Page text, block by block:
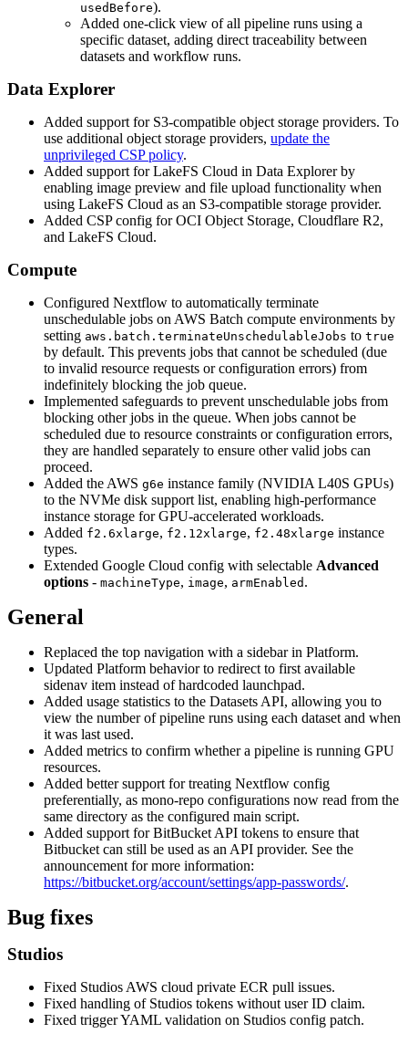
usedBefore).
Added one-click view of all pipeline runs using a
specific dataset, adding direct traceability between
datasets and workflow runs.
Data Explorer
Added support for S3-compatible object storage providers. To
use additional object storage providers, update the
unprivileged CSP policy.
Added support for LakeFS Cloud in Data Explorer by
enabling image preview and file upload functionality when
using LakeFS Cloud as an S3-compatible storage provider.
Added CSP config for OCI Object Storage, Cloudflare R2,
and LakeFS Cloud.
Compute
Configured Nextflow to automatically terminate
unschedulable jobs on AWS Batch compute environments by
setting aws.batch.terminateUnschedulableJobs to true
by default. This prevents jobs that cannot be scheduled (due
to invalid resource requests or configuration errors) from
indefinitely blocking the job queue.
Implemented safeguards to prevent unschedulable jobs from
blocking other jobs in the queue. When jobs cannot be
scheduled due to resource constraints or configuration errors,
they are handled separately to ensure other valid jobs can
proceed.
Added the AWS g6e instance family (NVIDIA L40S GPUs)
to the NVMe disk support list, enabling high-performance
instance storage for GPU-accelerated workloads.
Added f2.6xlarge, f2.12xlarge, f2.48xlarge instance
types.
Extended Google Cloud config with selectable Advanced
options - machineType, image, armEnabled .
General
Replaced the top navigation with a sidebar in Platform.
Updated Platform behavior to redirect to first available
sidenav item instead of hardcoded launchpad.
Added usage statistics to the Datasets API, allowing you to
view the number of pipeline runs using each dataset and when
it was last used.
Added metrics to confirm whether a pipeline is running GPU
resources.
Added better support for treating Nextflow config
preferentially, as mono-repo configurations now read from the
same directory as the configured main script.
Added support for BitBucket API tokens to ensure that
Bitbucket can still be used as an API provider. See the
announcement for more information:
https://bitbucket.org/account/settings/app-passwords/.
Bug fixes
Studios
Fixed Studios AWS cloud private ECR pull issues.
Fixed handling of Studios tokens without user ID claim.
Fixed trigger YAML validation on Studios config patch.